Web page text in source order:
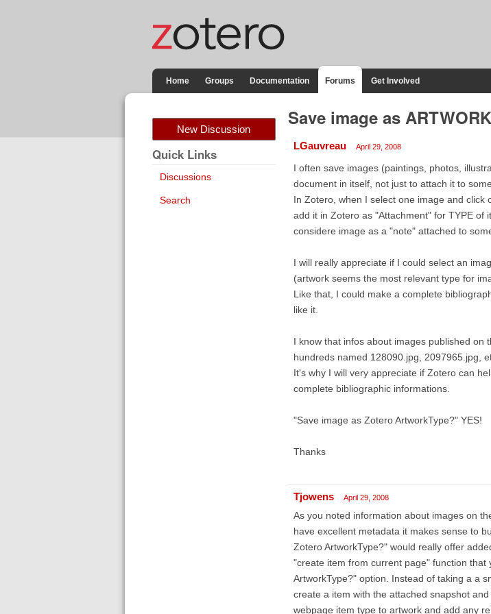
Home Groups Documentation Forums Get Involved
New Discussion
Quick Links
Discussions
Search
Save image as
LGauvreau April 29, 2008
I often save images (paintings, photos,
document in itself, not just to attach it to
In Zotero, when I select one image and
add it in Zotero as "Attachment" for TYPE of
considere image as a "note" attached to
I will really appreciate if I could select an
(artwork seems the most relevant type for
Like that, I could make a complete
like it.
I know that infos about images published on
hundreds named 128090.jpg, 2097965.jpg,
It's why I will very appreciate if Zotero can
complete bibliographic informations.
"Save image as Zotero ArtworkType?" YES!
Thanks
Tjowens April 29, 2008
As you noted information about images on
have excellent metadata it makes sense to
Zotero ArtworkType?" would really offer
"create item from current page" function
ArtworkType?" option. Instead of taking a a
create a item with the attached snapshot
webpage item type to artwork and add any